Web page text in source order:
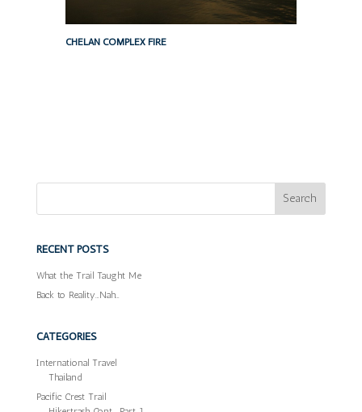
CHELAN COMPLEX FIRE
RECENT POSTS
What the Trail Taught Me
Back to Reality…Nah…
CATEGORIES
International Travel
Thailand
Pacific Crest Trail